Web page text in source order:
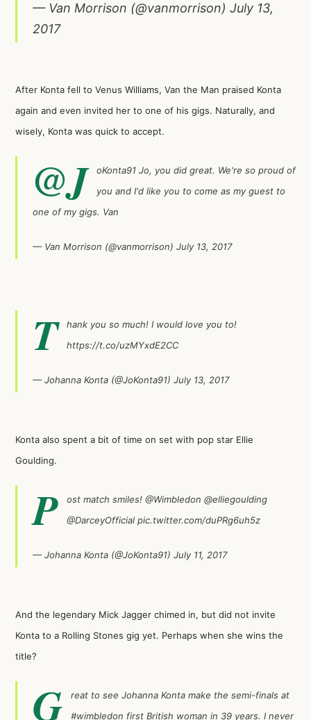
— Van Morrison (@vanmorrison) July 13,
2017
After Konta fell to Venus Williams, Van the Man praised Konta
again and even invited her to one of his gigs. Naturally, and
wisely, Konta was quick to accept.
@J oKonta91 Jo, you did great. We're so proud of
you and I'd like you to come as my guest to
one of my gigs. Van
— Van Morrison (@vanmorrison) July 13, 2017
T
hank you so much! I would love you to!
https://t.co/uzMYxdE2CC
— Johanna Konta (@JoKonta91) July 13, 2017
Konta also spent a bit of time on set with pop star Ellie
Goulding.
P ost match smiles! @Wimbledon @elliegoulding
@DarceyOfficial pic.twitter.com/duPRg6uh5z
— Johanna Konta (@JoKonta91) July 11, 2017
And the legendary Mick Jagger chimed in, but did not invite
Konta to a Rolling Stones gig yet. Perhaps when she wins the
title?
G
reat to see Johanna Konta make the semi-finals at
#wimbledon first British woman in 39 years. I never